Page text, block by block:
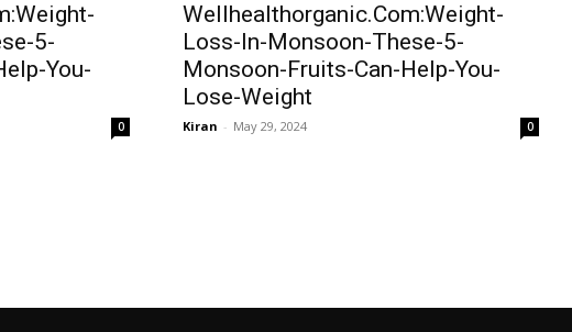
5-
You-
0
Wellhealthorganic.Com:Weight-
Loss-In-Monsoon-These-5-
Monsoon-Fruits-Can-Help-You-
Lose-Weight
Kiran - May 29, 2024 0